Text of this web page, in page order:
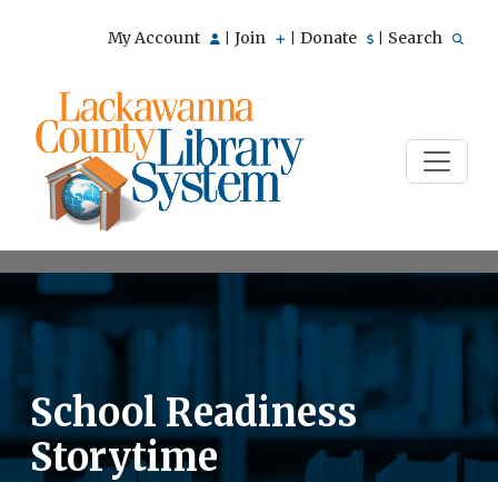
My Account Join Donate Search
School Readiness
Storytime